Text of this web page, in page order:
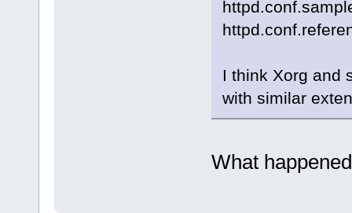
I think Xorg and
with similar
What